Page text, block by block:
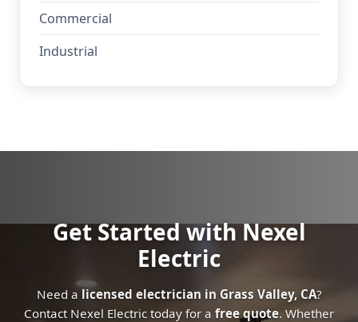
Commercial
Industrial
Get Started with Nexel
Electric
Need a licensed electrician in Grass Valley, CA?
Contact Nexel Electric today for a free quote. Whether